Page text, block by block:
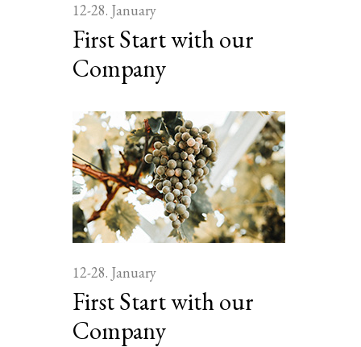
First Start with our
Company
12-28. January
First Start with our
Company
12-28. January